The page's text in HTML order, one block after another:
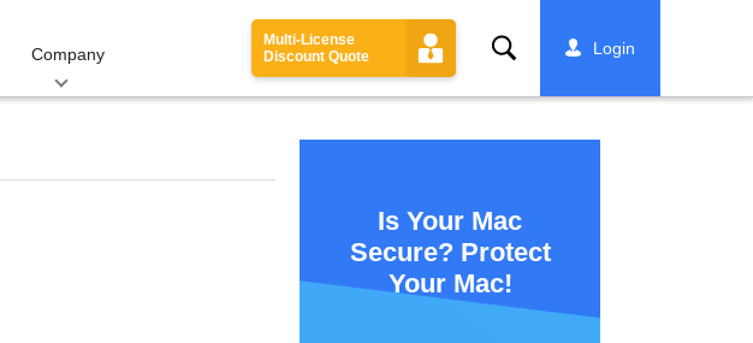
Company
Multi-License
Discount Quote
Search Login
Is Your Mac
Secure? Protect
Your Mac!